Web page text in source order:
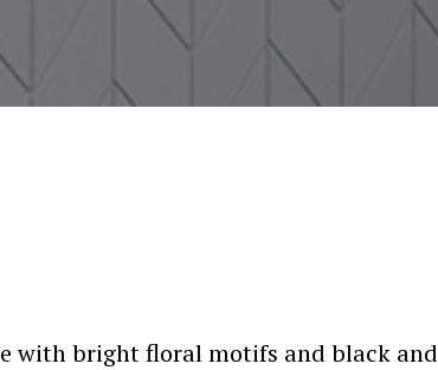
with bright floral motifs and black and